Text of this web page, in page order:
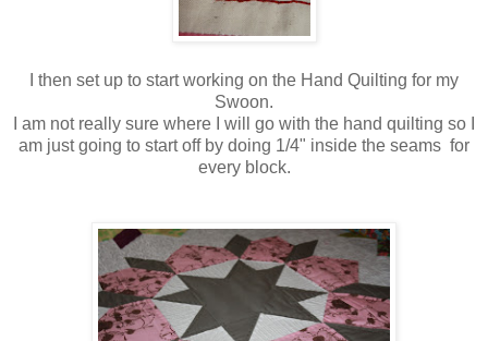
I then set up to start working on the Hand Quilting for my
Swoon.
I am not really sure where I will go with the hand quilting so I
am just going to start off by doing 1/4" inside the seams for
every block.